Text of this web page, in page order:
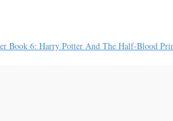
Book 6: Harry Potter And The Half-Blood